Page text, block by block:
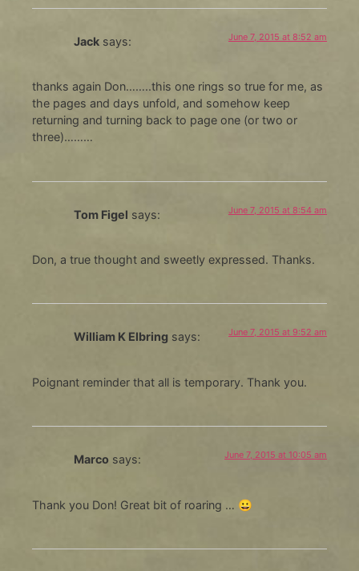
Jack says: June 7, 2015 at 8:52 am
thanks again Don……..this one rings so true for me, as
the pages and days unfold, and somehow keep
returning and turning back to page one (or two or
three)………
Tom Figel says: June 7, 2015 at 8:54 am
Don, a true thought and sweetly expressed. Thanks.
William K Elbring says: June 7, 2015 at 9:52 am
Poignant reminder that all is temporary. Thank you.
Marco says: June 7, 2015 at 10:05 am
Thank you Don! Great bit of roaring … 😀